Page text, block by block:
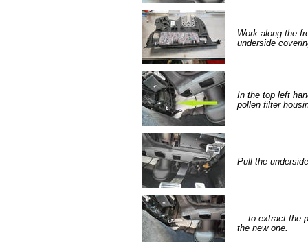
Work along the
underside
In the top left
pollen filter
Pull the
....to extract the
the new one.